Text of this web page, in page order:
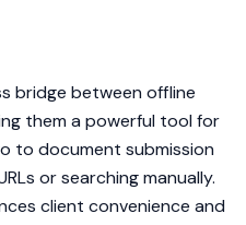
bridge between offline
them a powerful tool for
to document submission
or searching manually.
client convenience and